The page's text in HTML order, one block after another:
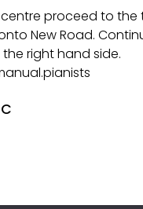
proceed to
New Road.
right hand side.